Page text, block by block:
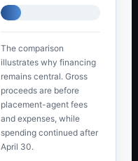
The comparison
illustrates why financing
remains central. Gross
proceeds are before
placement-agent fees
and expenses, while
spending continued after
April 30.